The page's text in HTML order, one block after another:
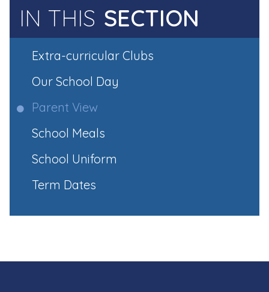
IN THIS SECTION
Extra-curricular Clubs
Our School Day
Parent View
School Meals
School Uniform
Term Dates